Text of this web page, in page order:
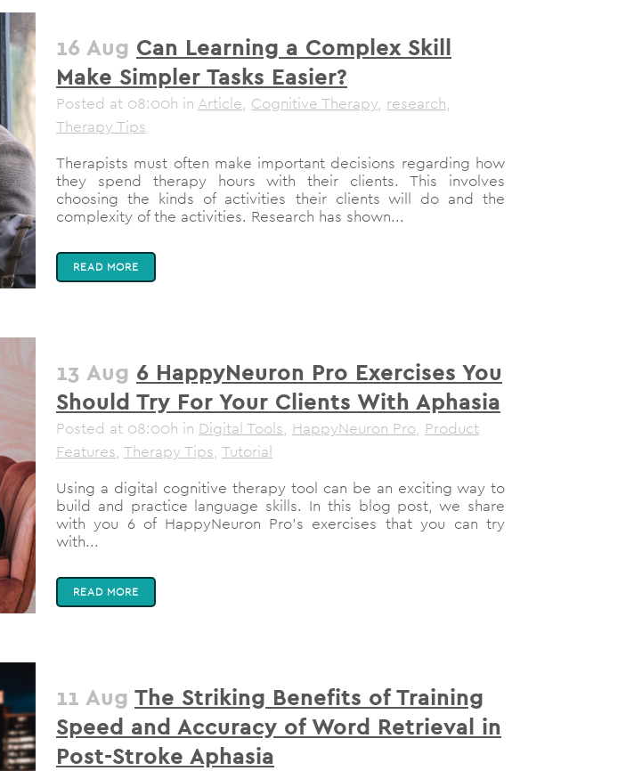
16 Aug Can Learning a Complex Skill
Make Simpler Tasks Easier?
Posted at 08:00h in Article, Cognitive Therapy, research,
Therapy Tips
Therapists must often make important decisions regarding how
they spend therapy hours with their clients. This involves
choosing the kinds of activities their clients will do and the
complexity of the activities. Research has shown...
READ MORE
13 Aug 6 HappyNeuron Pro Exercises You
Should Try For Your Clients With Aphasia
Posted at 08:00h in Digital Tools, HappyNeuron Pro, Product
Features, Therapy Tips, Tutorial
Using a digital cognitive therapy tool can be an exciting way to
build and practice language skills. In this blog post, we share
with you 6 of HappyNeuron Pro’s exercises that you can try
with...
READ MORE
11 Aug The Striking Benefits of Training
Speed and Accuracy of Word Retrieval in
Post-Stroke Aphasia